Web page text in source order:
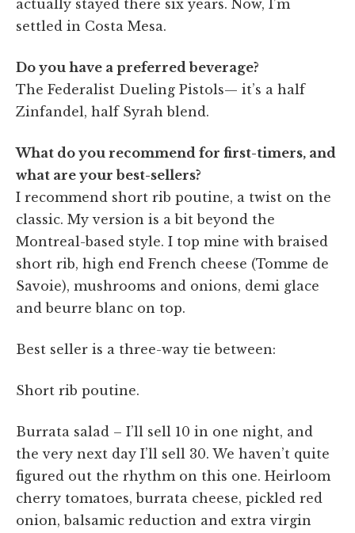
actually stayed there six years. Now, I’m
settled in Costa Mesa.
Do you have a preferred beverage?
The Federalist Dueling Pistols— it’s a half
Zinfandel, half Syrah blend.
What do you recommend for first-timers, and
what are your best-sellers?
I recommend short rib poutine, a twist on the
classic. My version is a bit beyond the
Montreal-based style. I top mine with braised
short rib, high end French cheese (Tomme de
Savoie), mushrooms and onions, demi glace
and beurre blanc on top.
Best seller is a three-way tie between:
Short rib poutine.
Burrata salad – I’ll sell 10 in one night, and
the very next day I’ll sell 30. We haven’t quite
figured out the rhythm on this one. Heirloom
cherry tomatoes, burrata cheese, pickled red
onion, balsamic reduction and extra virgin